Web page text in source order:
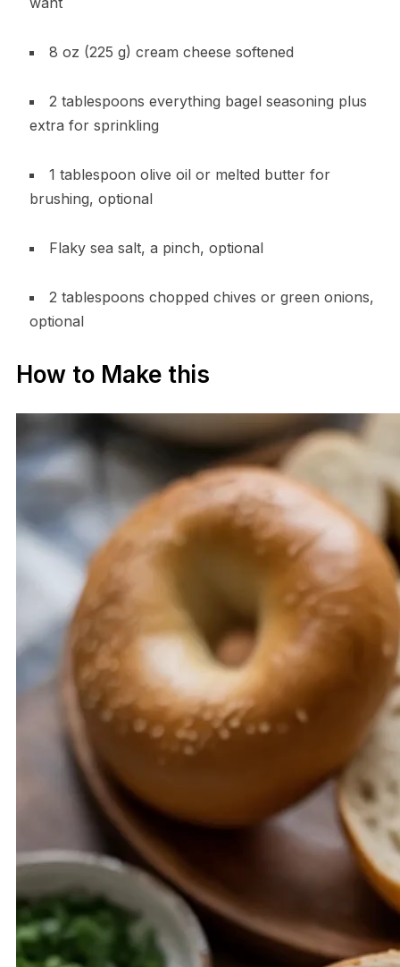
8 oz (225 g) cream cheese softened
2 tablespoons everything bagel seasoning plus
extra for sprinkling
1 tablespoon olive oil or melted butter for
brushing, optional
Flaky sea salt, a pinch, optional
2 tablespoons chopped chives or green onions,
optional
How to Make this